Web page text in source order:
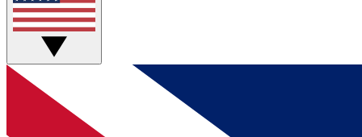
BECOME A MEMBER